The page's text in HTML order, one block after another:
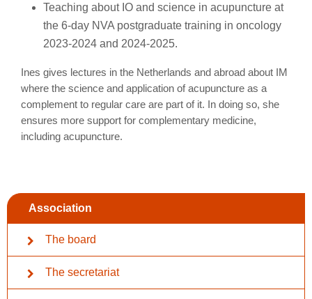
Association
The board
The secretariat
Teaching about IO and science in acupuncture at
the 6-day NVA postgraduate training in oncology
2023-2024 and 2024-2025.
Ines gives lectures in the Netherlands and abroad about IM
where the science and application of acupuncture as a
complement to regular care are part of it. In doing so, she
ensures more support for complementary medicine,
including acupuncture.